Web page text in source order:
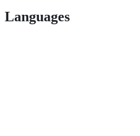
Languages